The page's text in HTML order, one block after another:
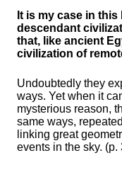
It is my case in
descendant
that, like ancient
civilization of
Undoubtedly they
ways. Yet when it
mysterious reason,
same ways,
linking great
events in the sky. (p.